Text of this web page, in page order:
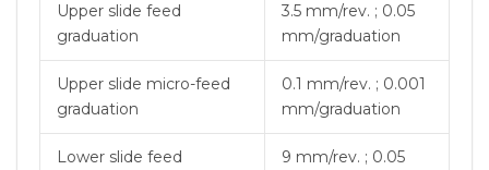
Upper slide feed
graduation
3.5 mm/rev. ; 0.05
mm/graduation
Upper slide micro-feed
graduation
0.1 mm/rev. ; 0.001
mm/graduation
Lower slide feed 9 mm/rev. ; 0.05